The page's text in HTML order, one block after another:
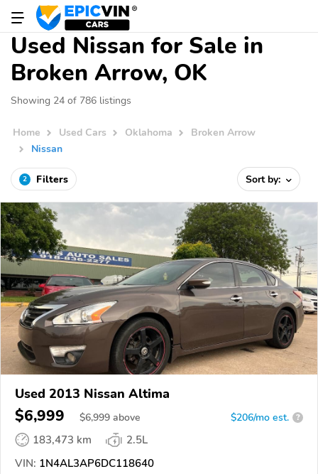
Used Nissan for Sale in
Broken Arrow, OK
Showing 24 of 786 listings
Home Used Cars Oklahoma
Broken Arrow
Nissan
2 Filters Sort by:
Used 2013 Nissan Altima
$6,999 $6,999 above $206/mo est. ?
183,473 km
2.5L
VIN: 1N4AL3AP6DC118640